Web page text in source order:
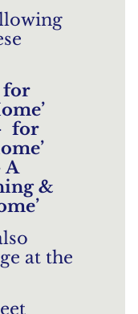
for
&
at the